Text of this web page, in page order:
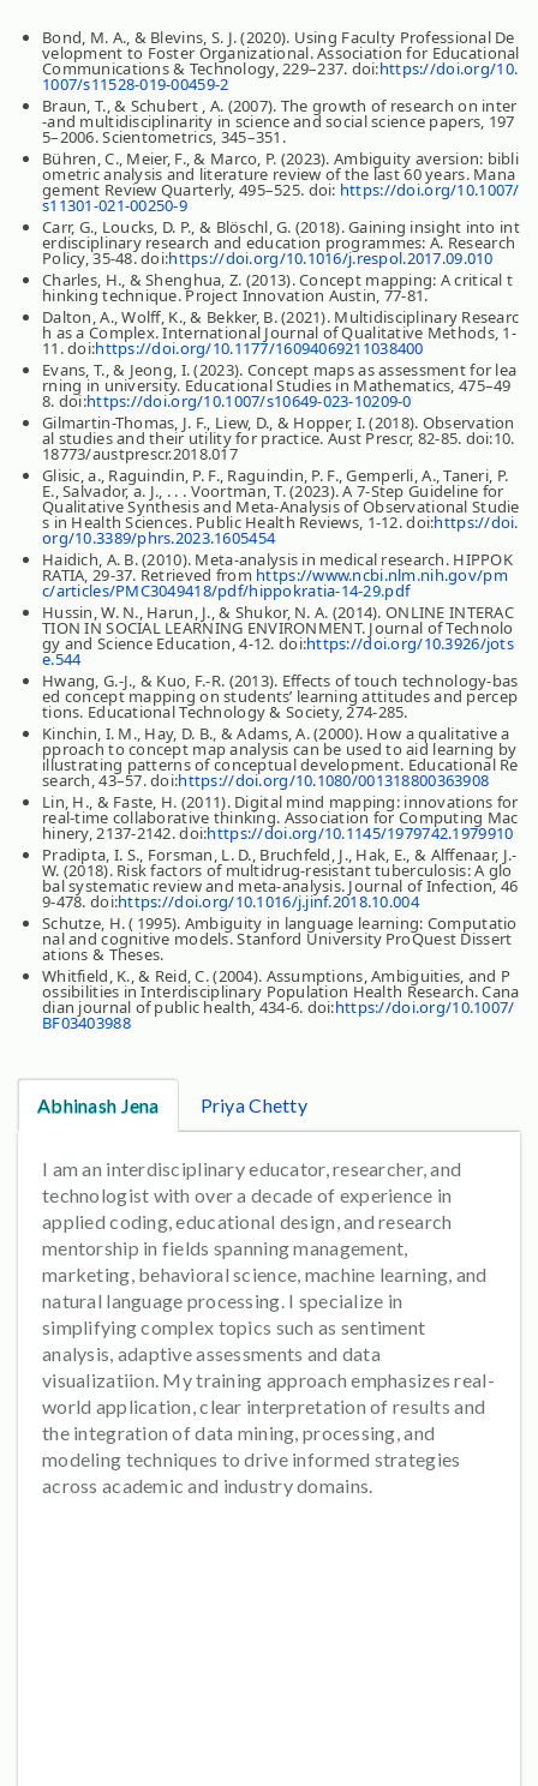
Bond, M. A., & Blevins, S. J. (2020). Using Faculty Professional De
velopment to Foster Organizational. Association for Educational
Communications & Technology, 229–237. doi:https://doi.org/10.
1007/s11528-019-00459-2
Braun, T., & Schubert , A. (2007). The growth of research on inter
-and multidisciplinarity in science and social science papers, 197
5–2006. Scientometrics, 345–351.
Bühren, C., Meier, F., & Marco, P. (2023). Ambiguity aversion: bibli
ometric analysis and literature review of the last 60 years. Mana
gement Review Quarterly, 495–525. doi: https://doi.org/10.1007/
s11301-021-00250-9
Carr, G., Loucks, D. P., & Blöschl, G. (2018). Gaining insight into int
erdisciplinary research and education programmes: A. Research
Policy, 35-48. doi:https://doi.org/10.1016/j.respol.2017.09.010
Charles, H., & Shenghua, Z. (2013). Concept mapping: A critical t
hinking technique. Project Innovation Austin, 77-81.
Dalton, A., Wolff, K., & Bekker, B. (2021). Multidisciplinary Researc
h as a Complex. International Journal of Qualitative Methods, 1-
11. doi:https://doi.org/10.1177/16094069211038400
Evans, T., & Jeong, I. (2023). Concept maps as assessment for lea
rning in university. Educational Studies in Mathematics, 475–49
8. doi:https://doi.org/10.1007/s10649-023-10209-0
Gilmartin-Thomas, J. F., Liew, D., & Hopper, I. (2018). Observation
al studies and their utility for practice. Aust Prescr, 82-85. doi:10.
18773/austprescr.2018.017
Glisic, a., Raguindin, P. F., Raguindin, P. F., Gemperli, A., Taneri, P.
E., Salvador, a. J., . . . Voortman, T. (2023). A 7-Step Guideline for
Qualitative Synthesis and Meta-Analysis of Observational Studie
s in Health Sciences. Public Health Reviews, 1-12. doi:https://doi.
org/10.3389/phrs.2023.1605454
Haidich, A. B. (2010). Meta-analysis in medical research. HIPPOK
RATIA, 29-37. Retrieved from https://www.ncbi.nlm.nih.gov/pm
c/articles/PMC3049418/pdf/hippokratia-14-29.pdf
Hussin, W. N., Harun, J., & Shukor, N. A. (2014). ONLINE INTERAC
TION IN SOCIAL LEARNING ENVIRONMENT. Journal of Technolo
gy and Science Education, 4-12. doi:https://doi.org/10.3926/jots
e.544
Hwang, G.-J., & Kuo, F.-R. (2013). Effects of touch technology-bas
ed concept mapping on students’ learning attitudes and percep
tions. Educational Technology & Society, 274-285.
Kinchin, I. M., Hay, D. B., & Adams, A. (2000). How a qualitative a
pproach to concept map analysis can be used to aid learning by
illustrating patterns of conceptual development. Educational Re
search, 43–57. doi:https://doi.org/10.1080/001318800363908
Lin, H., & Faste, H. (2011). Digital mind mapping: innovations for
real-time collaborative thinking. Association for Computing Mac
hinery, 2137-2142. doi:https://doi.org/10.1145/1979742.1979910
Pradipta, I. S., Forsman, L. D., Bruchfeld, J., Hak, E., & Alffenaar, J.-
W. (2018). Risk factors of multidrug-resistant tuberculosis: A glo
bal systematic review and meta-analysis. Journal of Infection, 46
9-478. doi:https://doi.org/10.1016/j.jinf.2018.10.004
Schutze, H. ( 1995). Ambiguity in language learning: Computatio
nal and cognitive models. Stanford University ProQuest Dissert
ations & Theses.
Whitfield, K., & Reid, C. (2004). Assumptions, Ambiguities, and P
ossibilities in Interdisciplinary Population Health Research. Cana
dian journal of public health, 434-6. doi:https://doi.org/10.1007/
BF03403988
Abhinash Jena Priya Chetty
I am an interdisciplinary educator, researcher, and
technologist with over a decade of experience in
applied coding, educational design, and research
mentorship in fields spanning management,
marketing, behavioral science, machine learning, and
natural language processing. I specialize in
simplifying complex topics such as sentiment
analysis, adaptive assessments and data
visualizatiion. My training approach emphasizes real-
world application, clear interpretation of results and
the integration of data mining, processing, and
modeling techniques to drive informed strategies
across academic and industry domains.